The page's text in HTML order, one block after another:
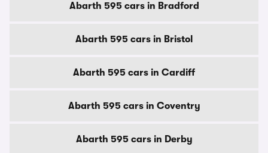
Abarth 595 cars in Bradford
Abarth 595 cars in Bristol
Abarth 595 cars in Cardiff
Abarth 595 cars in Coventry
Abarth 595 cars in Derby